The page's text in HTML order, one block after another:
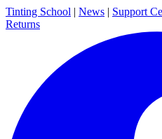
Tinting School | News | Support
Returns